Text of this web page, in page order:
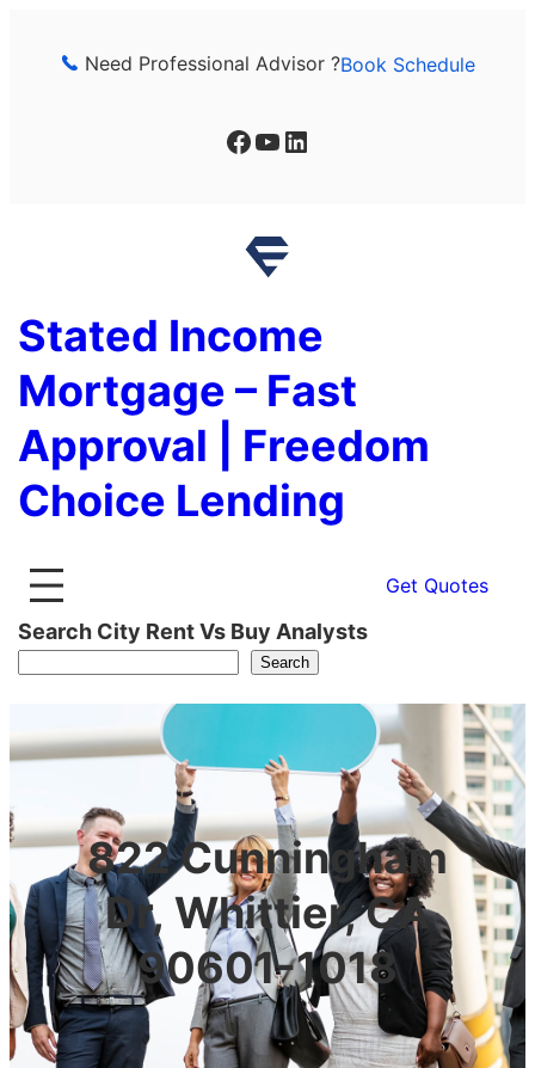
Need Professional Advisor ?Book Schedule
Facebook YouTube LinkedIn
Stated Income
Mortgage – Fast
Approval | Freedom
Choice Lending
Get Quotes
Search City Rent Vs Buy Analysts
Search
822 Cunningham
Dr, Whittier, CA
90601-1018